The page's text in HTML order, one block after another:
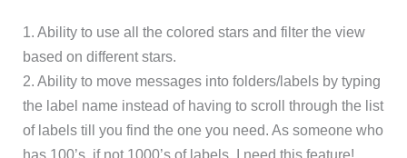
1. Ability to use all the colored stars and filter the view
based on different stars.
2. Ability to move messages into folders/labels by typing
the label name instead of having to scroll through the list
of labels till you find the one you need. As someone who
has 100’s, if not 1000’s of labels, I need this feature!